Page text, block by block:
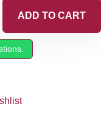
ADD TO CART